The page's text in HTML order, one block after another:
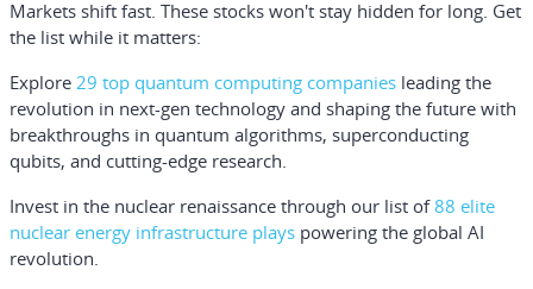
Markets shift fast. These stocks won't stay hidden for long. Get
the list while it matters:
Explore 29 top quantum computing companies leading the
revolution in next-gen technology and shaping the future with
breakthroughs in quantum algorithms, superconducting
qubits, and cutting-edge research.
Invest in the nuclear renaissance through our list of88 elite
nuclear energy infrastructure plays powering the global AI
revolution.